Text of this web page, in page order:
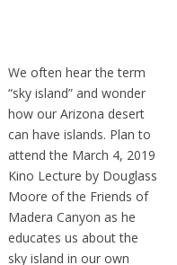
We often hear the term
“sky island” and wonder
how our Arizona desert
can have islands. Plan to
attend the March 4, 2019
Kino Lecture by Douglass
Moore of the Friends of
Madera Canyon as he
educates us about the
sky island in our own